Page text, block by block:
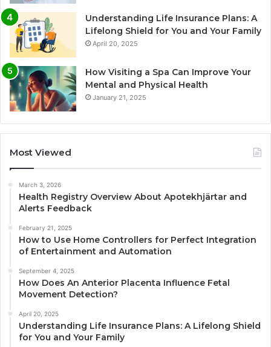
Understanding Life Insurance Plans: A
Lifelong Shield for You and Your Family
April 20, 2025
How Visiting a Spa Can Improve Your
Mental and Physical Health
January 21, 2025
Most Viewed
March 3, 2026
Health Registry Overview About Apotekhjärtar and
Alerts Feedback
February 21, 2025
How to Use Home Controllers for Perfect Integration
of Entertainment and Automation
September 4, 2025
How Does An Anterior Placenta Influence Fetal
Movement Detection?
April 20, 2025
Understanding Life Insurance Plans: A Lifelong Shield
for You and Your Family